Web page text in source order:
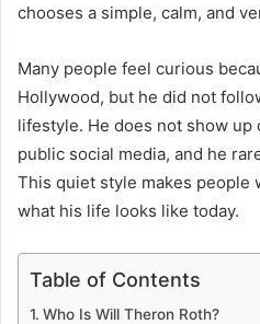
chooses a simple, calm, and
Many people feel curious
Hollywood, but he did not
lifestyle. He does not show up
public social media, and he
This quiet style makes people
what his life looks like today.
Table of Contents
Who Is Will Theron Roth?